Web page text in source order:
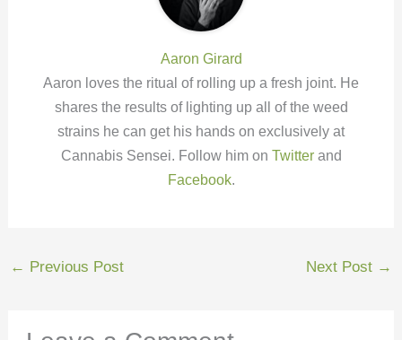
Aaron Girard
Aaron loves the ritual of rolling up a fresh joint. He
shares the results of lighting up all of the weed
strains he can get his hands on exclusively at
Cannabis Sensei. Follow him on Twitterand
Facebook.
← Previous Post Next Post →